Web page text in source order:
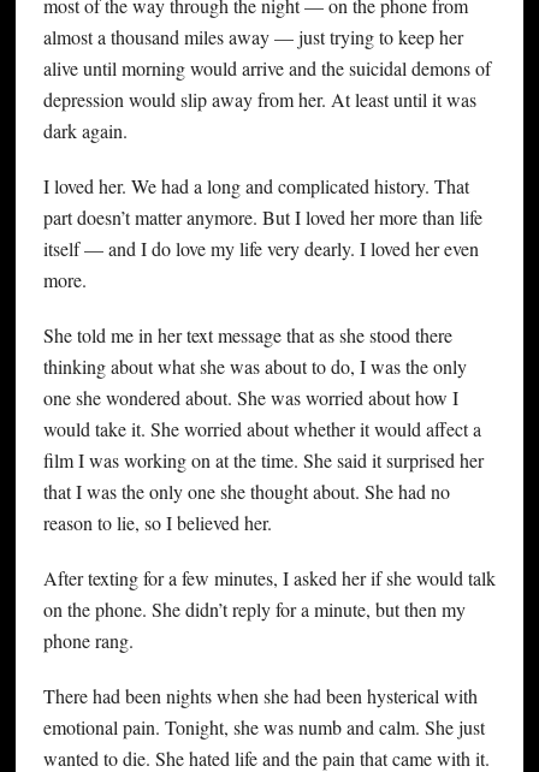
most of the way through the night — on the phone from
almost a thousand miles away — just trying to keep her
alive until morning would arrive and the suicidal demons of
depression would slip away from her. At least until it was
dark again.
I loved her. We had a long and complicated history. That
part doesn’t matter anymore. But I loved her more than life
itself — and I do love my life very dearly. I loved her even
more.
She told me in her text message that as she stood there
thinking about what she was about to do, I was the only
one she wondered about. She was worried about how I
would take it. She worried about whether it would affect a
film I was working on at the time. She said it surprised her
that I was the only one she thought about. She had no
reason to lie, so I believed her.
After texting for a few minutes, I asked her if she would talk
on the phone. She didn’t reply for a minute, but then my
phone rang.
There had been nights when she had been hysterical with
emotional pain. Tonight, she was numb and calm. She just
wanted to die. She hated life and the pain that came with it.